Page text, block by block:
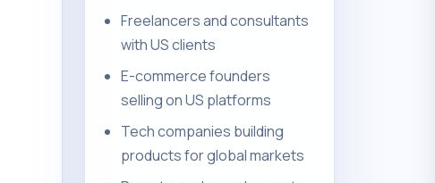
Freelancers and consultants
with US clients
E-commerce founders
selling on US platforms
Tech companies building
products for global markets